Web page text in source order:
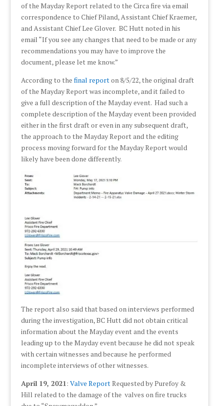
of the Mayday Report related to the Circa fire via email
correspondence to Chief Piland, Assistant Chief Kraemer,
and Assistant Chief Lee Glover. BC Hutt noted in his
email “If you see any changes that need to be made or any
recommendations you may have to improve the
document, please let me know.”
According to the final reporton 8/5/22, the original draft
of the Mayday Report was incomplete, and it failed to
give a full description of the Mayday event. Had such a
complete description of the Mayday event been provided
either in the first draft or even in any subsequent draft,
the approach to the Mayday Report and the editing
process moving forward for the Mayday Report would
likely have been done differently.
The report also said that based on interviews performed
during the investigation, BC Hutt did not obtain critical
information about the Mayday event and the events
leading up to the Mayday event because he did not speak
with certain witnesses and because he performed
incomplete interviews of other witnesses.
April 19, 2021 : Valve ReportRequested by Purefoy &
Hill related to the damage of the valves on fire trucks